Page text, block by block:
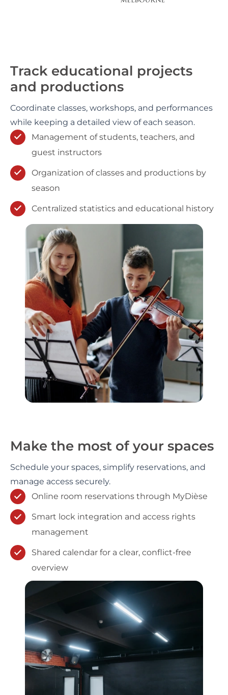
Track educational projects
and productions
Coordinate classes, workshops, and performances
while keeping a detailed view of each season.
Management of students, teachers, and
guest instructors
Organization of classes and productions by
season
Centralized statistics and educational history
Make the most of your spaces
Schedule your spaces, simplify reservations, and
manage access securely.
Online room reservations through MyDièse
Smart lock integration and access rights
management
Shared calendar for a clear, conflict-free
overview